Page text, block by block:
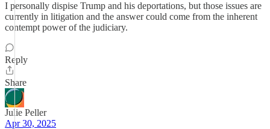
I personally dispise Trump and his deportations, but those issues are
currently in litigation and the answer could come from the inherent
contempt power of the judiciary.
Reply
Share
Julie Peller
Apr 30, 2025